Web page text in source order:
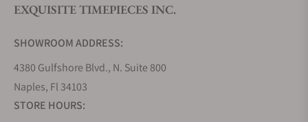
Do you offer watch repair and servicing?
EXQUISITE TIMEPIECES INC.
SHOWROOM ADDRESS:
4380 Gulfshore Blvd., N. Suite 800
Naples, Fl 34103
STORE HOURS: